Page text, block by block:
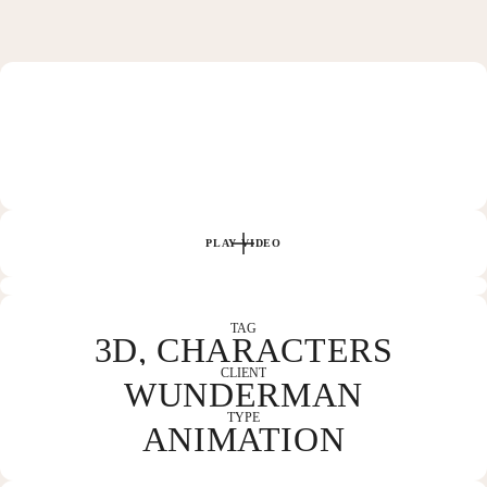
CONTACT
PLAY VIDEO
TAG
3D, CHARACTERS
CLIENT
WUNDERMAN
TYPE
ANIMATION